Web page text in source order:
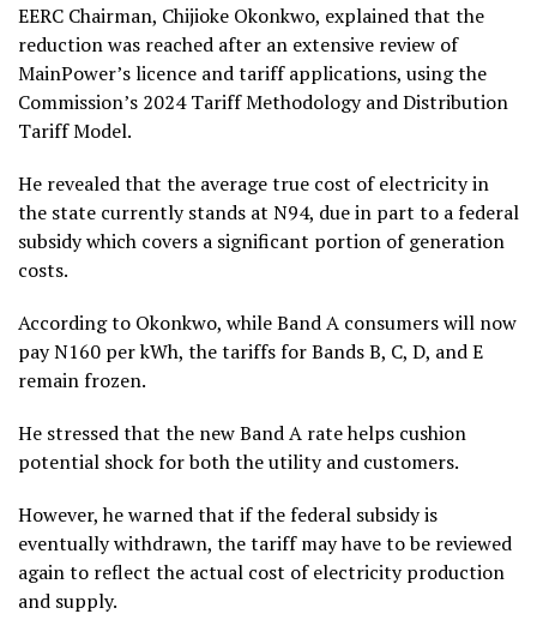
EERC Chairman, Chijioke Okonkwo, explained that the
reduction was reached after an extensive review of
MainPower’s licence and tariff applications, using the
Commission’s 2024 Tariff Methodology and Distribution
Tariff Model.
He revealed that the average true cost of electricity in
the state currently stands at N94, due in part to a federal
subsidy which covers a significant portion of generation
costs.
According to Okonkwo, while Band A consumers will now
pay N160 per kWh, the tariffs for Bands B, C, D, and E
remain frozen.
He stressed that the new Band A rate helps cushion
potential shock for both the utility and customers.
However, he warned that if the federal subsidy is
eventually withdrawn, the tariff may have to be reviewed
again to reflect the actual cost of electricity production
and supply.